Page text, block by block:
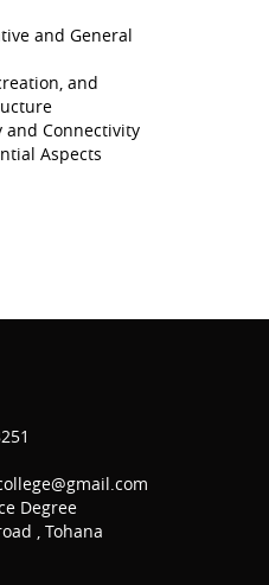
and General
and
Connectivity
Aspects
Degree
, Tohana